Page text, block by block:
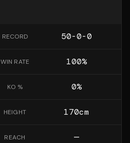
RECORD 50-0-0
WIN RATE 100%
KO % 0%
HEIGHT 170cm
REACH —